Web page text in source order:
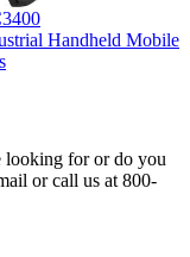
Handheld Mobile
looking for or do you
or call us at 800-